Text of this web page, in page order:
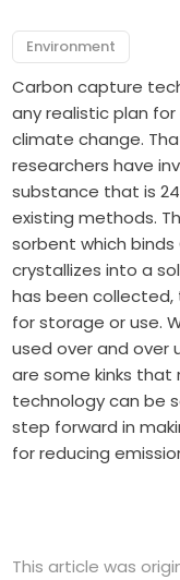
Environment
Carbon capture
any realistic plan
climate change.
researchers have
substance that is
existing methods.
sorbent which
crystallizes into a
has been
for storage or use.
used over and over
are some kinks
technology can be
step forward in
for reducing
This article was